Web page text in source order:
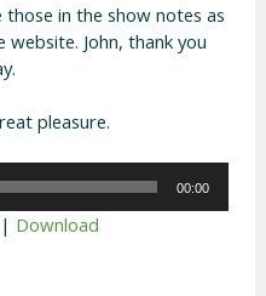
those in the show notes as
John, thank you
pleasure.
00:00
| Download